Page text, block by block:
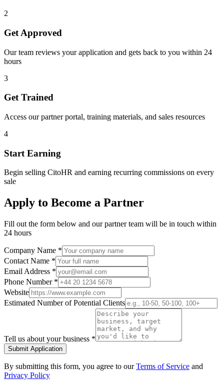
2
Get Approved
Our team reviews your application and gets back to you within 24
hours
3
Get Trained
Access our partner portal, training materials, and sales resources
4
Start Earning
Begin selling CitoHR and earning recurring commissions on every
sale
Apply to Become a Partner
Fill out the form below and our partner team will be in touch within
24 hours
Company Name *
Contact Name *
Email Address *
Phone Number *
Website
Estimated Number of Potential Clients
Tell us about your business *
Submit Application
By submitting this form, you agree to our Terms of Service and
Privacy Policy